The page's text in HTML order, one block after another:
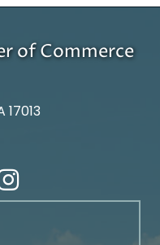
of Commerce
17013